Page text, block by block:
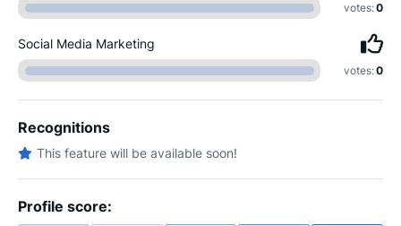
votes:0
Social Media Marketing
votes:0
Recognitions
This feature will be available soon!
Profile score: